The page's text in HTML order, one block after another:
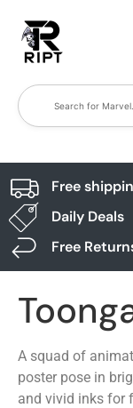
Free
Daily Deals
Free
A squad of
poster pose in
and vivid inks for